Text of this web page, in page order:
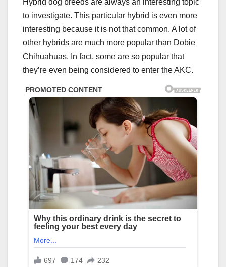
Hybrid dog breeds are always an interesting topic
to investigate. This particular hybrid is even more
interesting because it is not that common. A lot of
other hybrids are much more popular than Dobie
Chihuahuas. In fact, some are so popular that
they’re even being considered to enter the AKC.